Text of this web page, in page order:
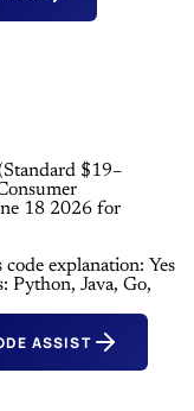
$19–
18 2026 for
code explanation: Yes
Python, Java, Go,
ASSIST